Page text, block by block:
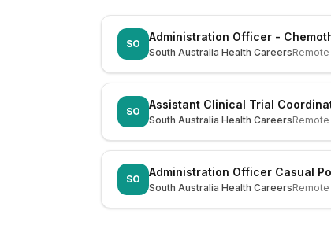
SO
Administration Officer -
South Australia Health CareersRemote
SO
Assistant Clinical Trial
South Australia Health CareersRemote
SO
Administration Officer Casual
South Australia Health CareersRemote